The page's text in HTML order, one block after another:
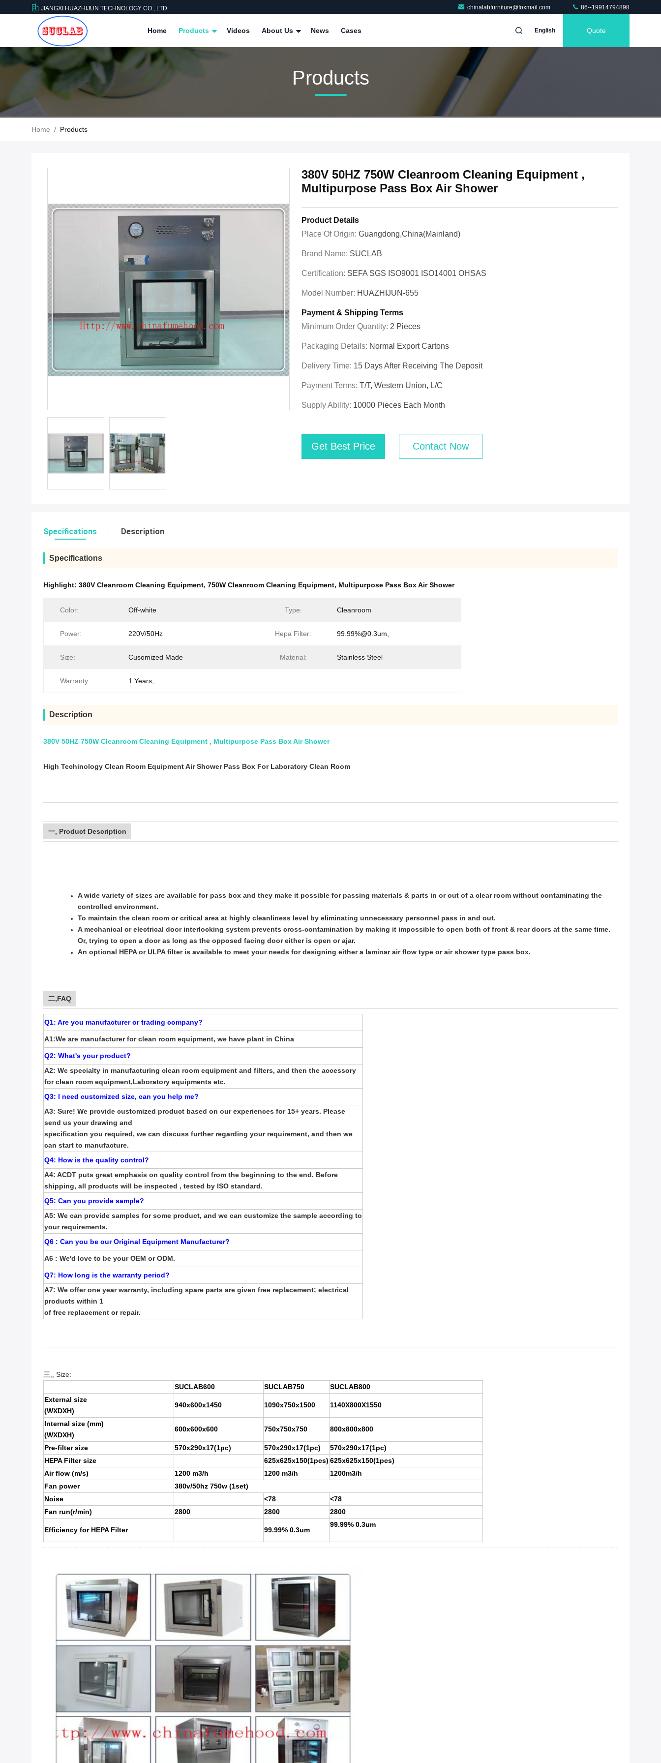
JIANGXI HUAZHIJUN TECHNOLOGY CO., LTD chinalabfurniture@foxmail.com 86--19914794898
Home Products Videos About Us News Cases English Quote
Products
Home / Products
380V 50HZ 750W Cleanroom Cleaning Equipment ,
Multipurpose Pass Box Air Shower
Product Details
Place Of Origin: Guangdong,China(Mainland)
Brand Name: SUCLAB
Certification: SEFA SGS ISO9001 ISO14001 OHSAS
Model Number: HUAZHIJUN-655
Payment & Shipping Terms
Minimum Order Quantity: 2 Pieces
Packaging Details: Normal Export Cartons
Delivery Time: 15 Days After Receiving The Deposit
Payment Terms: T/T, Western Union, L/C
Supply Ability: 10000 Pieces Each Month
Get Best Price Contact Now
Specifications Description
Specifications
Highlight: 380V Cleanroom Cleaning Equipment, 750W Cleanroom Cleaning Equipment, Multipurpose Pass Box Air Shower
Color: Off-white Type: Cleanroom
Power: 220V/50Hz Hepa Filter: 99.99%@0.3um,
Size: Cusomized Made Material: Stainless Steel
Warranty: 1 Years,
Description
380V 50HZ 750W Cleanroom Cleaning Equipment , Multipurpose Pass Box Air Shower
High Techinology Clean Room Equipment Air Shower Pass Box For Laboratory Clean Room
一, Product Description
A wide variety of sizes are available for pass box and they make it possible for passing materials & parts in or out of a clear room without contaminating the
controlled environment.
To maintain the clean room or critical area at highly cleanliness level by eliminating unnecessary personnel pass in and out.
A mechanical or electrical door interlocking system prevents cross-contamination by making it impossible to open both of front & rear doors at the same time.
Or, trying to open a door as long as the opposed facing dooreither is open or ajar.
An optional HEPA or ULPA filter is available to meet your needs for designing either a laminar air flow type orair shower type pass box.
二,FAQ
Q1: Are you manufacturer or trading company?
A1:We are manufacturer for clean room equipment, we have plant in China
Q2: What's your product?
A2: We specialty in manufacturing clean room equipment and filters, and then the accessory
for clean room equipment,Laboratory equipments etc.
Q3: I need customized size, can you help me?
A3: Sure! We provide customized product based on our experiences for 15+ years. Please
send us your drawing and
specification you required, we can discuss further regarding your requirement, and then we
can start to manufacture.
Q4: How is the quality control?
A4: ACDT puts great emphasis on quality control from the beginning to the end. Before
shipping, all products will be inspected , tested by ISO standard.
Q5: Can you provide sample?
A5: We can provide samples for some product, and we can customize the sample according to
your requirements.
Q6 : Can you be our Original Equipment Manufacturer?
A6 : We'd love to be your OEM or ODM.
Q7: How long is the warranty period?
A7: We offer one year warranty, including spare parts are given free replacement; electrical
products within 1
of free replacement or repair.
三,, Size:
SUCLAB600
SUCLAB750
SUCLAB800
External size
(WXDXH)
940x600x1450 1090x750x1500 1140X800X1550
Internal size (mm)
(WXDXH)
600x600x600 750x750x750 800x800x800
Pre-filter size 570x290x17(1pc) 570x290x17(1pc)
570x290x17(1pc)
HEPA Filter size
625x625x150(1pcs) 625x625x150(1pcs)
Air flow (m/s)
1200 m3/h 1200 m3/h
1200m3/h
Fan power
380v/50hz 750w (1set)
Noise
<78
<78
Fan run(r/min)
2800 2800 2800
Efficiency for HEPA Filter 99.99% 0.3um
99.99% 0.3um